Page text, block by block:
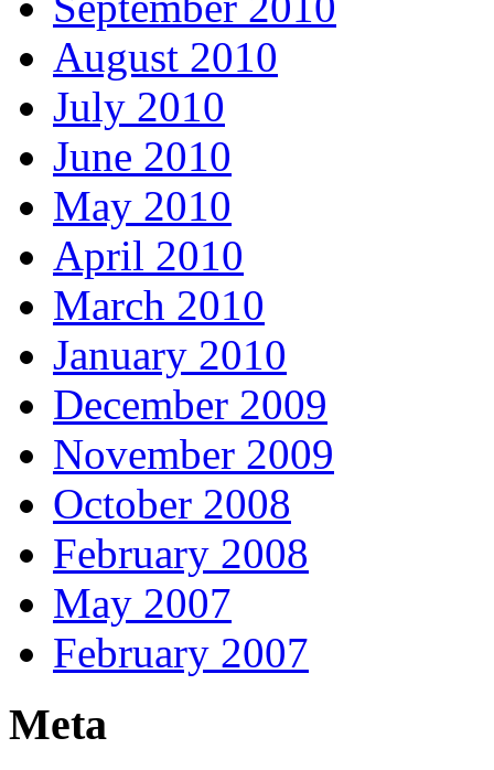
August 2010
July 2010
June 2010
May 2010
April 2010
March 2010
January 2010
December 2009
November 2009
October 2008
February 2008
May 2007
February 2007
Meta